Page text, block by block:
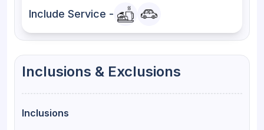
Include Service -
Inclusions & Exclusions
Inclusions